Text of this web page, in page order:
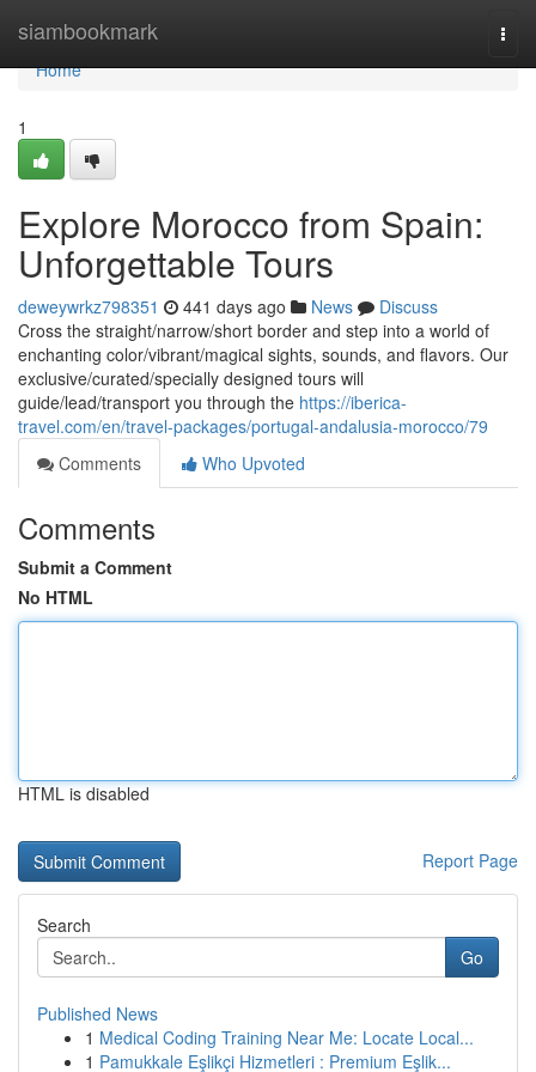
siambookmark
Home
Home
1
Explore Morocco from Spain:
Unforgettable Tours
deweywrkz798351 441 days ago News
Discuss
Cross the straight/narrow/short border and step into a world of
enchanting color/vibrant/magical sights, sounds, and flavors. Our
exclusive/curated/specially designed tours will
guide/lead/transport you through the https://iberica-
travel.com/en/travel-packages/portugal-andalusia-morocco/79
Comments
Who Upvoted
Comments
Submit a Comment
No HTML
HTML is disabled
Report Page
Search
Go
Published News
1 Medical Coding Training Near Me: Locate Local...
1 Pamukkale Eşlikçi Hizmetleri : Premium Eşlik...